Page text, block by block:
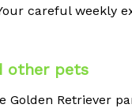
careful weekly
other pets
Retriever